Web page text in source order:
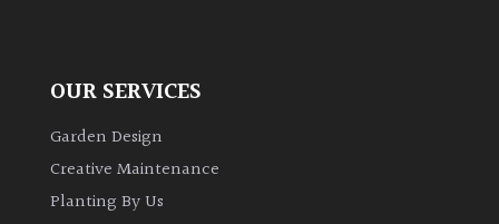
Bamboos
OUR SERVICES
Garden Design
Creative Maintenance
Planting By Us